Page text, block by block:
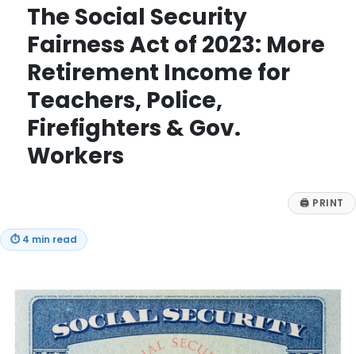
The Social Security
Fairness Act of 2023: More
Retirement Income for
Teachers, Police,
Firefighters & Gov.
Workers
🖨 PRINT
⏱ 4 min read